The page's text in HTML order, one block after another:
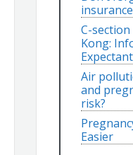
insurance
C-
Kong:
Air
and
risk?
Easier